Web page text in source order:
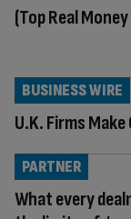
(Top Real
U.K. Firms
BUSINESS WIRE
What every
PARTNER